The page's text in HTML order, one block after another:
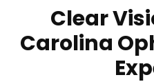
Clear
Carolina